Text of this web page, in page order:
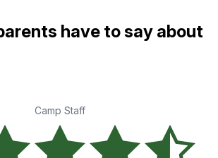
have to say about
Camp Staff